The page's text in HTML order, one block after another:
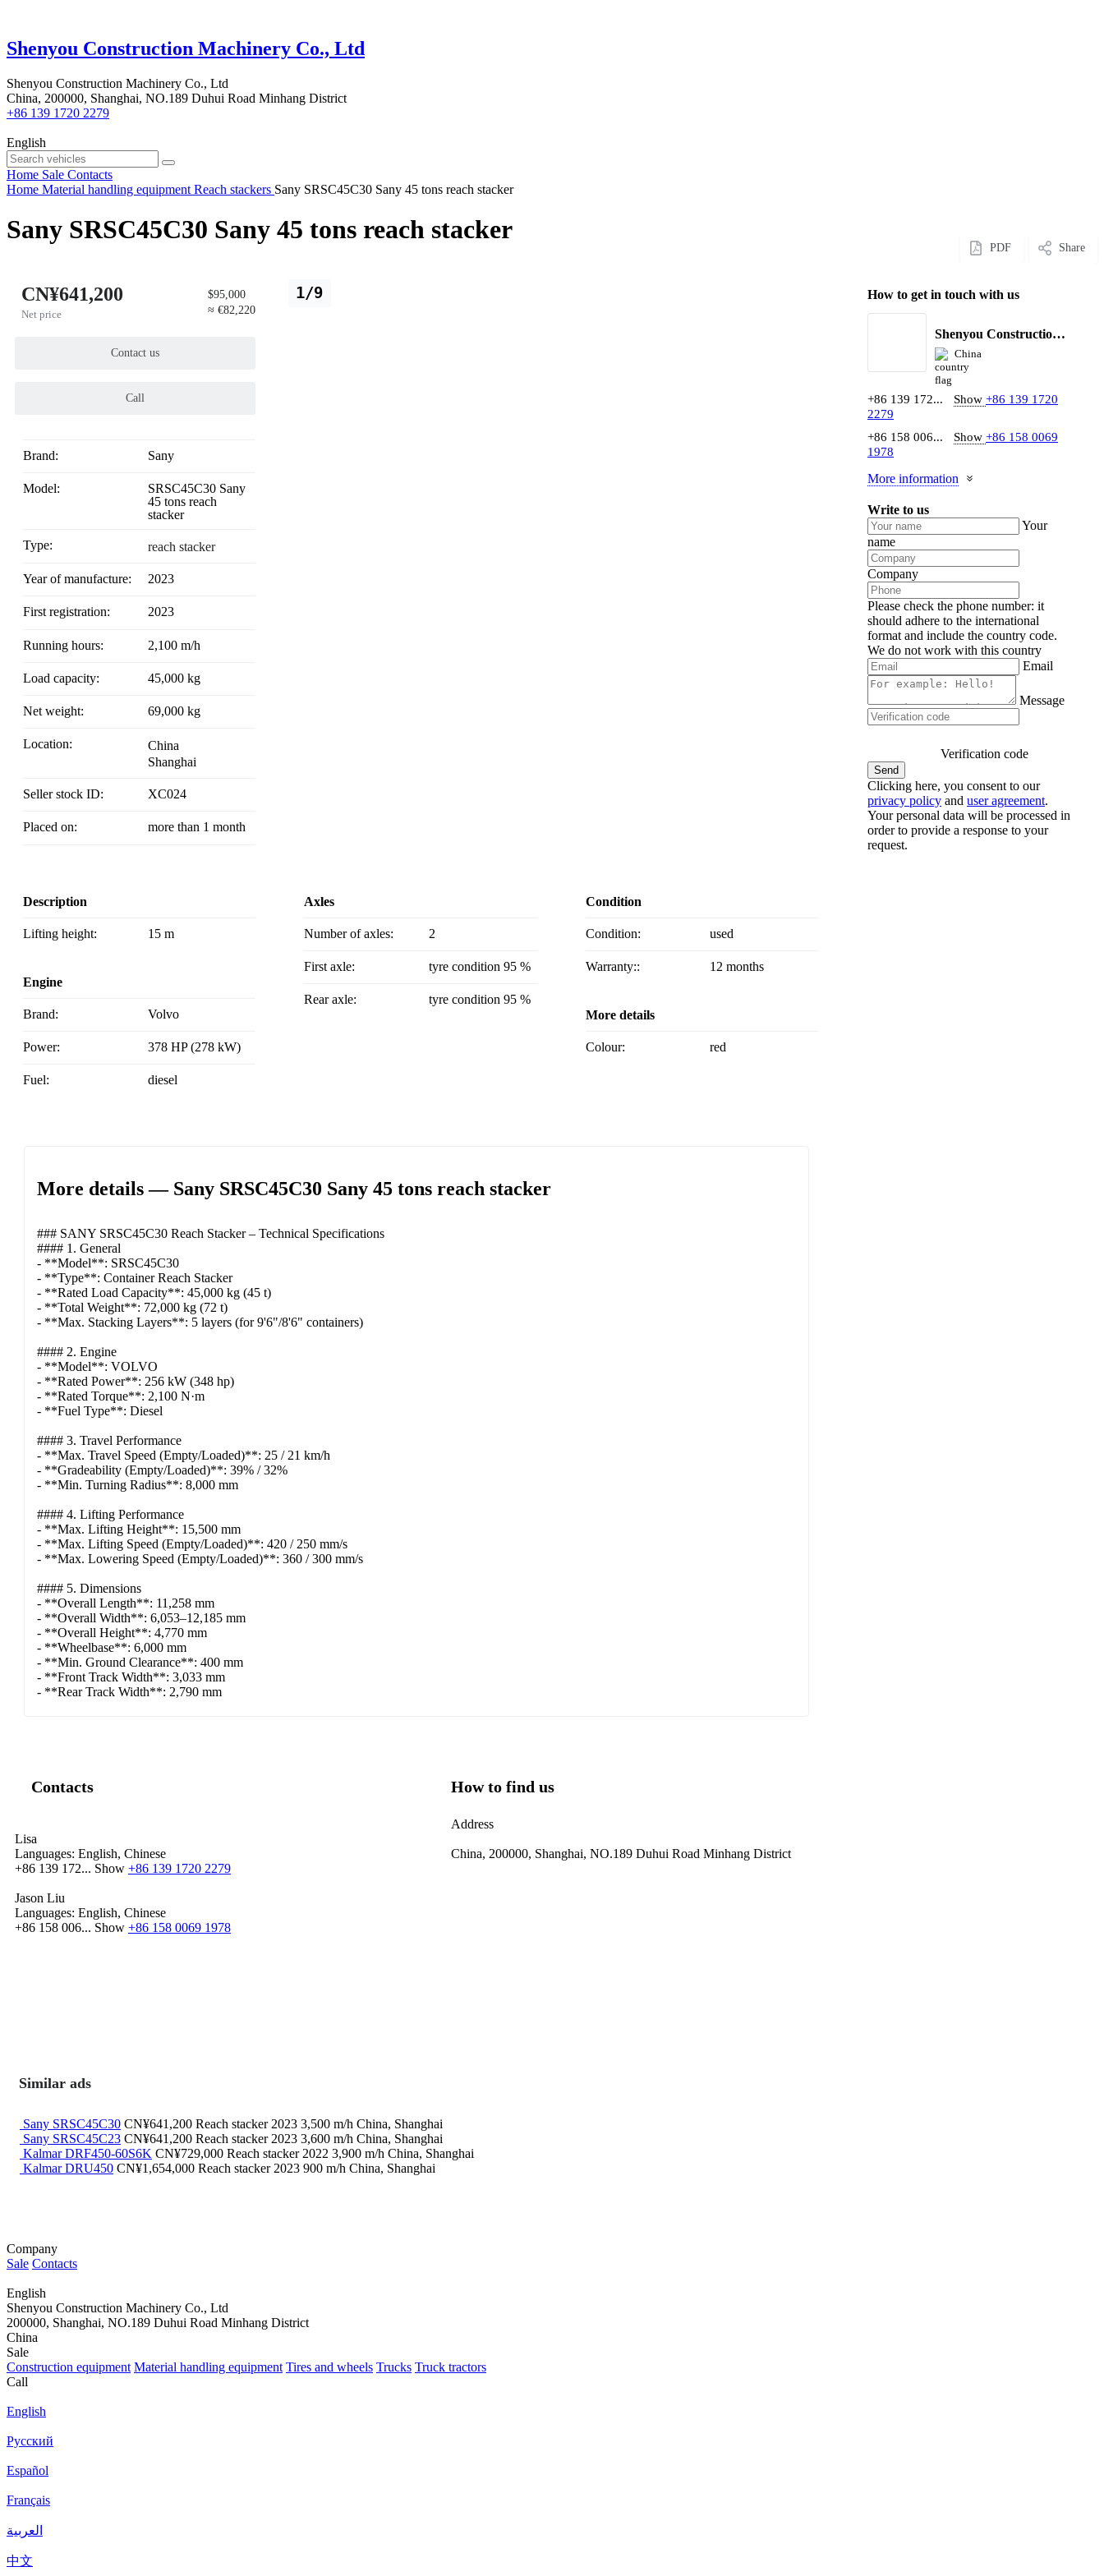
Shenyou Construction Machinery Co., Ltd
Shenyou Construction Machinery Co., Ltd
China, 200000, Shanghai, NO.189 Duhui Road Minhang District
+86 139 1720 2279
English
Home Sale Contacts
Home Material handling equipment Reach stackers Sany SRSC45C30 Sany 45 tons reach stacker
Sany SRSC45C30 Sany 45 tons reach stacker
PDF Share
1/9
CN¥641,200
Net price
$95,000
≈ €82,220
Contact us
Call
Brand: Sany
Model:
SRSC45C30 Sany
45 tons reach
stacker
Type: reach stacker
Year of manufacture: 2023
First registration: 2023
Running hours: 2,100 m/h
Load capacity: 45,000 kg
Net weight: 69,000 kg
Location:
China
Shanghai
Seller stock ID: XC024
Placed on: more than 1 month
Description
Lifting height: 15 m
Engine
Brand: Volvo
Power: 378 HP (278 kW)
Fuel: diesel
Axles
Number of axles: 2
First axle: tyre condition 95 %
Rear axle: tyre condition 95 %
Condition
Condition: used
Warranty:: 12 months
More details
Colour: red
More details — Sany SRSC45C30 Sany 45 tons reach stacker
### SANY SRSC45C30 Reach Stacker – Technical Specifications
#### 1. General
- **Model**: SRSC45C30
- **Type**: Container Reach Stacker
- **Rated Load Capacity**: 45,000 kg (45 t)
- **Total Weight**: 72,000 kg (72 t)
- **Max. Stacking Layers**: 5 layers (for 9'6"/8'6" containers)
#### 2. Engine
- **Model**: VOLVO
- **Rated Power**: 256 kW (348 hp)
- **Rated Torque**: 2,100 N·m
- **Fuel Type**: Diesel
#### 3. Travel Performance
- **Max. Travel Speed (Empty/Loaded)**: 25 / 21 km/h
- **Gradeability (Empty/Loaded)**: 39% / 32%
- **Min. Turning Radius**: 8,000 mm
#### 4. Lifting Performance
- **Max. Lifting Height**: 15,500 mm
- **Max. Lifting Speed (Empty/Loaded)**: 420 / 250 mm/s
- **Max. Lowering Speed (Empty/Loaded)**: 360 / 300 mm/s
#### 5. Dimensions
- **Overall Length**: 11,258 mm
- **Overall Width**: 6,053–12,185 mm
- **Overall Height**: 4,770 mm
- **Wheelbase**: 6,000 mm
- **Min. Ground Clearance**: 400 mm
- **Front Track Width**: 3,033 mm
- **Rear Track Width**: 2,790 mm
How to get in touch with us
Shenyou Construction Machinery Co., Ltd
China
+86 139 172... Show +86 139 1720
2279
+86 158 006...
Show +86 158 0069
1978
More information
Write to us
Your
name
Company
Please check the phone number: it
should adhere to the international
format and include the country code.
We do not work with this country
Email
Message
Verification code
Clicking here, you consent to our
privacy policy and user agreement.
Your personal data will be processed in
order to provide a response to your
request.
Contacts
Lisa
Languages: English, Chinese
+86 139 172... Show +86 139 1720 2279
Jason Liu
Languages: English, Chinese
+86 158 006... Show +86 158 0069 1978
How to find us
Address
China, 200000, Shanghai, NO.189 Duhui Road Minhang District
Similar ads
Sany SRSC45C30 CN¥641,200 Reach stacker 2023 3,500 m/h China, Shanghai
Sany SRSC45C23 CN¥641,200 Reach stacker 2023 3,600 m/h China, Shanghai
Kalmar DRF450-60S6K CN¥729,000 Reach stacker 2022 3,900 m/h China, Shanghai
Kalmar DRU450 CN¥1,654,000 Reach stacker 2023 900 m/h China, Shanghai
Company
Sale Contacts
English
Shenyou Construction Machinery Co., Ltd
200000, Shanghai, NO.189 Duhui Road Minhang District
China
Sale
Construction equipment Material handling equipment Tires and wheels Trucks Truck tractors
Call
English
Русский
Español
Français
العربية
中文